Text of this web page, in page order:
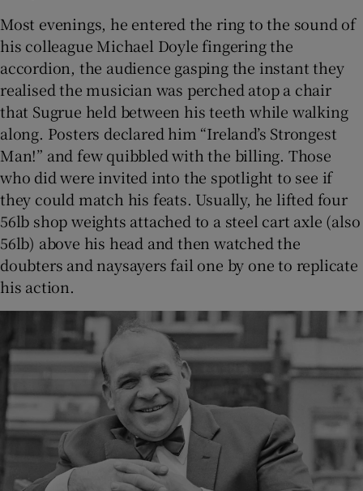
Most evenings, he entered the ring to the sound of
his colleague Michael Doyle fingering the
accordion, the audience gasping the instant they
realised the musician was perched atop a chair
that Sugrue held between his teeth while walking
along. Posters declared him “Ireland’s Strongest
Man!” and few quibbled with the billing. Those
who did were invited into the spotlight to see if
they could match his feats. Usually, he lifted four
56lb shop weights attached to a steel cart axle (also
56lb) above his head and then watched the
doubters and naysayers fail one by one to replicate
his action.